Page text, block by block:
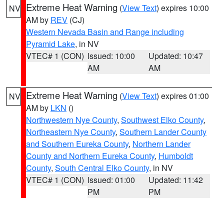
NV Extreme Heat Warning (View Text) expires 10:00
AM by REV (CJ)
Western Nevada Basin and Range including
Pyramid Lake, in NV
VTEC# 1 (CON) Issued: 10:00
AM
Updated: 10:47
AM
NV Extreme Heat Warning (View Text) expires 01:00
AM by LKN ()
Northwestern Nye County, Southwest Elko County,
Northeastern Nye County, Southern Lander County
and Southern Eureka County, Northern Lander
County and Northern Eureka County, Humboldt
County, South Central Elko County, in NV
VTEC# 1 (CON) Issued: 01:00
PM
Updated: 11:42
PM